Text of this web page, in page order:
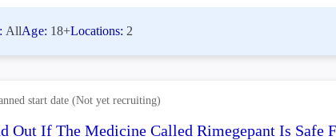
AllAge: 18+Locations: 2
start date (Not yet recruiting)
Out If The Medicine Called Rimegepant Is Safe